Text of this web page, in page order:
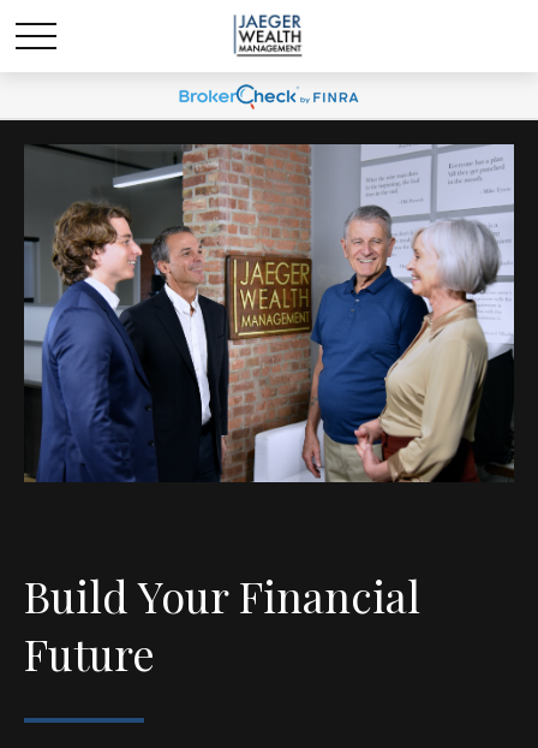
Build Your Financial
Future